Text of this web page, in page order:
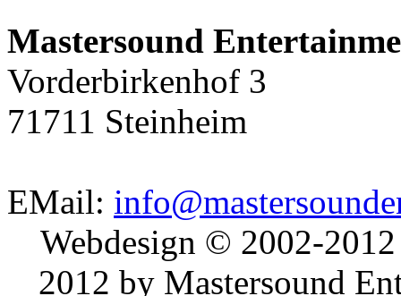
Mastersound
Vorderbirkenhof 3
71711 Steinheim
EMail:
Webdesign © 2002-
2012 by Mastersound